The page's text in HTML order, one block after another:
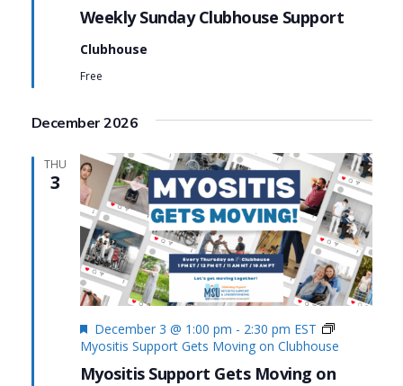
Weekly Sunday Clubhouse Support
Clubhouse
Free
December 2026
THU
3
Myositis Support Gets Moving on
Featured
December 3 @ 1:00 pm - 2:30 pm EST
Myositis Support Gets Moving on Clubhouse